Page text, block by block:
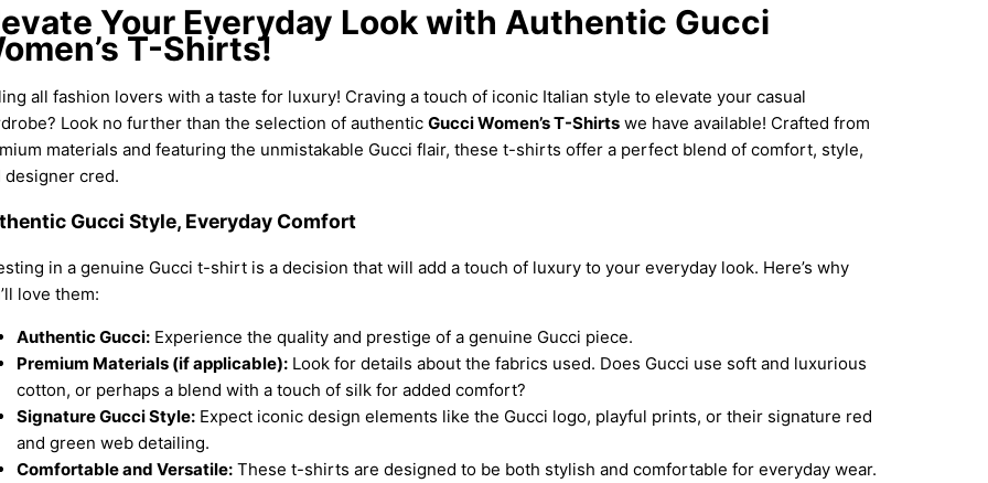
Your Everyday Look with Authentic Gucci
T-Shirts!
all fashion lovers with a taste for luxury! Craving a touch of iconic Italian style to elevate your casual
Look no further than the selection of authentic Gucci Women’s T-Shirtswe have available! Crafted from
materials and featuring the unmistakable Gucci flair, these t-shirts offer a perfect blend of comfort, style,
designer cred.
Gucci Style, Everyday Comfort
in a genuine Gucci t-shirt is a decision that will add a touch of luxury to your everyday look. Here’s why
love them:
Authentic Gucci:Experience the quality and prestige of a genuine Gucci piece.
Premium Materials (if applicable):Look for details about the fabrics used. Does Gucci use soft and luxurious
cotton, or perhaps a blend with a touch of silk for added comfort?
Signature Gucci Style:Expect iconic design elements like the Gucci logo, playful prints, or their signature red
and green web detailing.
Comfortable and Versatile:These t-shirts are designed to be both stylish and comfortable for everyday wear.